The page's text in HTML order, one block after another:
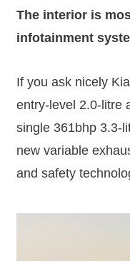
The interior is
infotainment
If you ask nicely
entry-level 2.0-litre
single 361bhp 3.3-
new variable
and safety